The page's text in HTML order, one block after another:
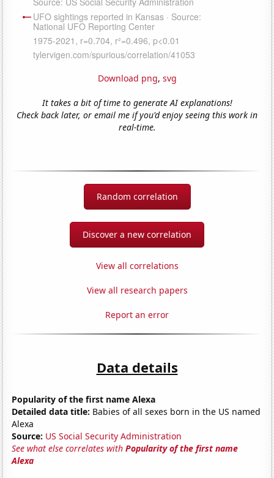
Download png, svg
It takes a bit of time to generate AI explanations!
Check back later, or email me if you'd enjoy seeing this work in
real-time.
Random correlation
Discover a new correlation
View all correlations
View all research papers
Report an error
Data details
Popularity of the first name Alexa
Detailed data title: Babies of all sexes born in the US named
Alexa
Source: US Social Security Administration
See what else correlates withPopularity of the first name
Alexa